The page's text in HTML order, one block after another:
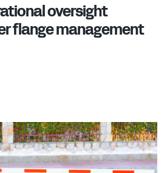
oversight
flange management